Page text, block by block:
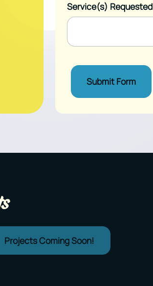
Service(s) Requested
Submit Form
Projects Coming Soon!